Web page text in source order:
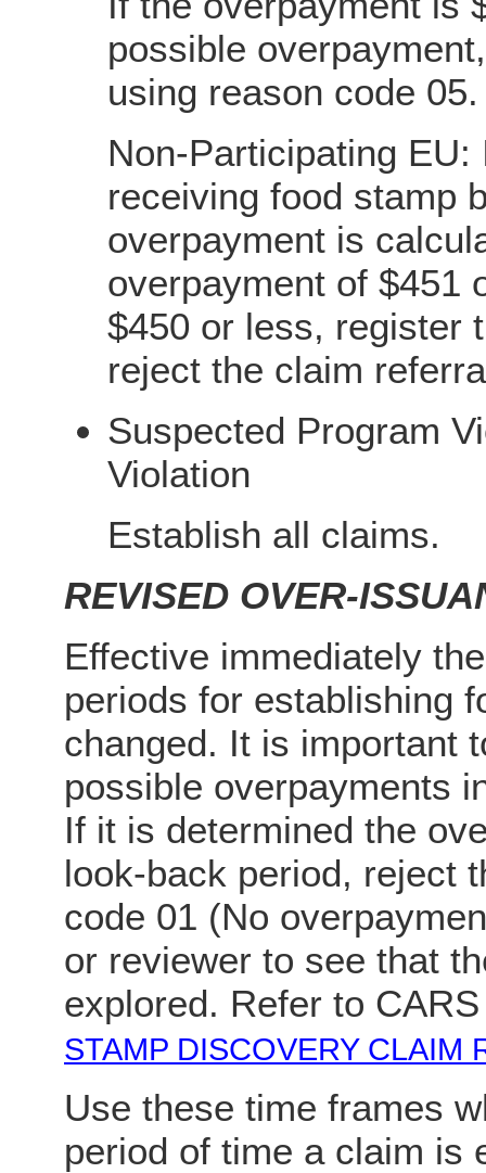
possible
using reason code 05.
Non-Participating
receiving food stamp
overpayment is
overpayment of $451
$450 or less, register
reject the claim
Suspected Program
Violation
Establish all claims.
REVISED OVER-
Effective immediately
periods for establishing
changed. It is important
possible overpayments
If it is determined the
look-back period, reject
code 01 (No
or reviewer to see that
explored. Refer to
STAMP DISCOVERY CLAIM
Use these time frames
period of time a claim is